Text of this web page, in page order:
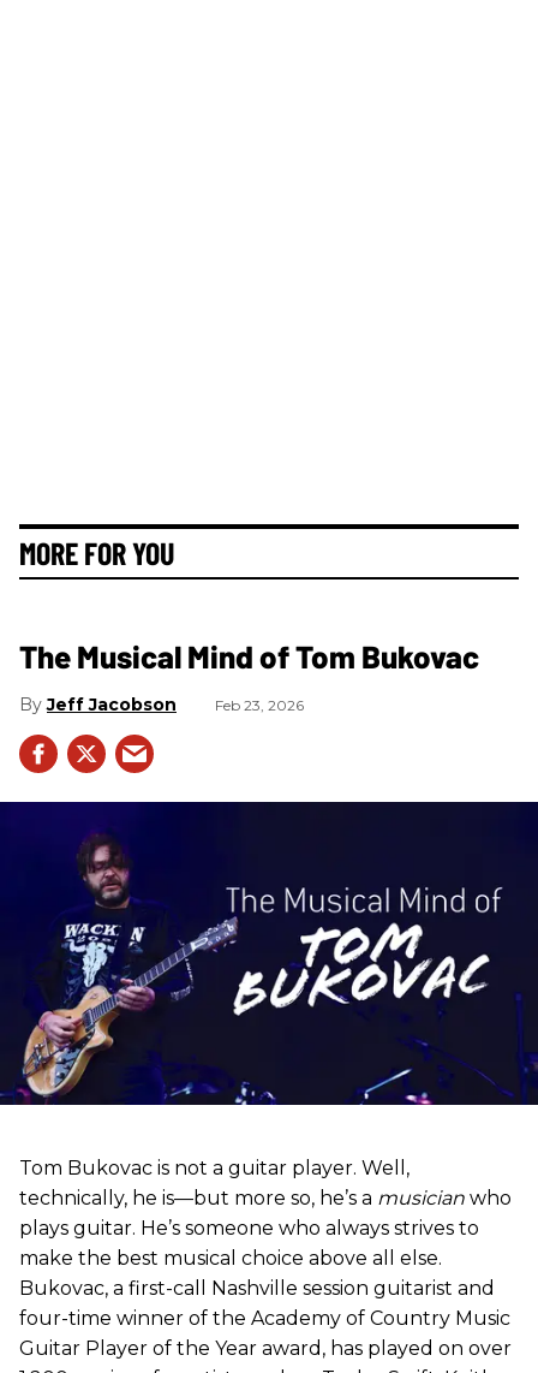
MORE FOR YOU
The Musical Mind of Tom Bukovac
Jeff Jacobson Feb 23, 2026
Tom Bukovac is not a guitar player. Well,
technically, he is—but more so, he’s a musician who
plays guitar. He’s someone who always strives to
make the best musical choice above all else.
Bukovac, a first-call Nashville session guitarist and
four-time winner of the Academy of Country Music
Guitar Player of the Year award, has played on over